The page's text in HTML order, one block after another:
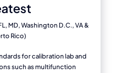
MD, Washington D.C., VA &
Rico)
for calibration lab and
such as multifunction